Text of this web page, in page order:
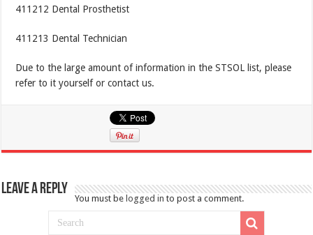
411212 Dental Prosthetist
411213 Dental Technician
Due to the large amount of information in the STSOL list, please
refer to it yourself or contact us.
Leave a Reply
You must be logged in to post a comment.